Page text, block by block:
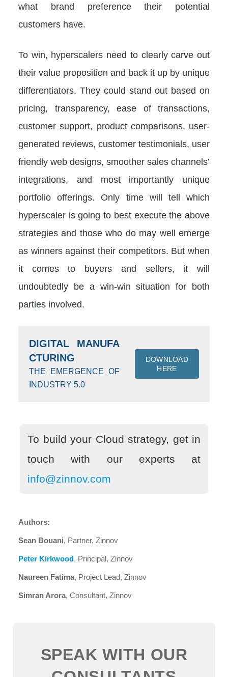
what brand preference their potential
customers have.
To win, hyperscalers need to clearly carve out
their value proposition and back it up by unique
differentiators. They could stand out based on
pricing, transparency, ease of transactions,
customer support, product comparisons, user-
generated reviews, customer testimonials, user
friendly web designs, smoother sales channels’
integrations, and most importantly unique
portfolio offerings. Only time will tell which
hyperscaler is going to best execute the above
strategies and those who do may well emerge
as winners against their competitors. But when
it comes to buyers and sellers, it will
undoubtedly be a win-win situation for both
parties involved.
DIGITAL MANUFA
CTURING
THE EMERGENCE OF
INDUSTRY 5.0
DOWNLOAD
HERE
To build your Cloud strategy, get in
touch with our experts at
info@zinnov.com
Authors:
Sean Bouani, Partner, Zinnov
Peter Kirkwood, Principal, Zinnov
Naureen Fatima, Project Lead, Zinnov
Simran Arora, Consultant, Zinnov
SPEAK WITH OUR